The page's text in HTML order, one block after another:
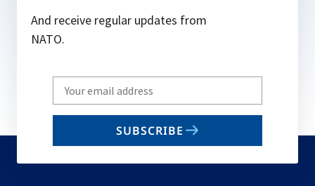
And receive regular updates from
NATO.
Write
your
email
SUBSCRIBE